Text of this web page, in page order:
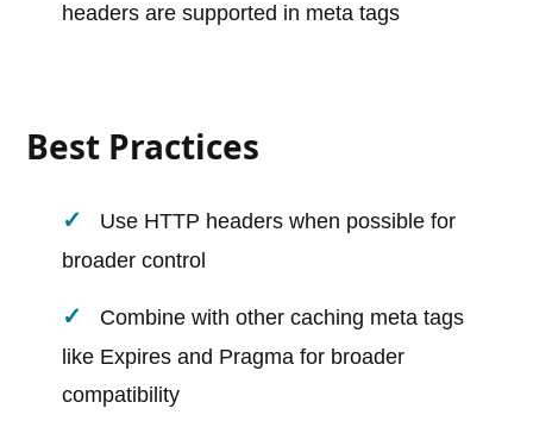
headers are supported in meta tags
Best Practices
Use HTTP headers when possible for
broader control
Combine with other caching meta tags
like Expires and Pragma for broader
compatibility